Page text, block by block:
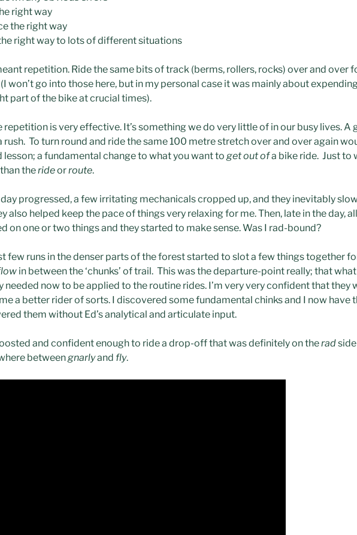
right way
the right way
right way to lots of different situations
repetition. Ride the same bits of track (berms, rollers, rocks) over and over
won’t go into those here, but in my personal case it was mainly about
part of the bike at crucial times).
repetition is very effective. It’s something we do very little of in our busy lives. A
rush. To turn round and ride the same 100 metre stretch over and over again
lesson; a fundamental change to what you want to get out ofa bike ride. Just to
therideorroute.
progressed, a few irritating mechanicals cropped up, and they inevitably
also helped keep the pace of things very relaxing for me. Then, late in the day,
on one or two things and they started to make sense. Was I rad-bound?
few runs in the denser parts of the forest started to slot a few things together
in between the ‘chunks’ of trail. This was the departure-point really; that
needed now to be applied to the routine rides. I’m very very confident that they
a better rider of sorts. I discovered some fundamental chinks and I now have
them without Ed’s analytical and articulate input.
and confident enough to ride a drop-off that was definitely on therad
betweengnarlyand fly.